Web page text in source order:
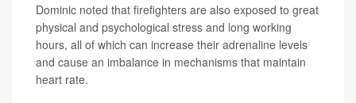
Dominic noted that firefighters are also exposed to great
physical and psychological stress and long working
hours, all of which can increase their adrenaline levels
and cause an imbalance in mechanisms that maintain
heart rate.